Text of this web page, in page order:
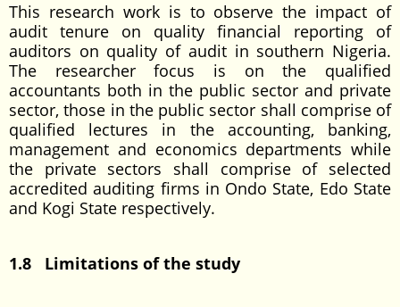
This research work is to observe the impact of
audit tenure on quality financial reporting of
auditors on quality of audit in southern Nigeria.
The researcher focus is on the qualified
accountants both in the public sector and private
sector, those in the public sector shall comprise of
qualified lectures in the accounting, banking,
management and economics departments while
the private sectors shall comprise of selected
accredited auditing firms in Ondo State, Edo State
and Kogi State respectively.
1.8 Limitations of the study